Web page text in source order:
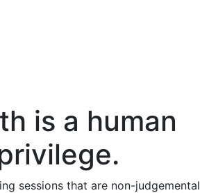
is a human
sessions that are non-judgemental